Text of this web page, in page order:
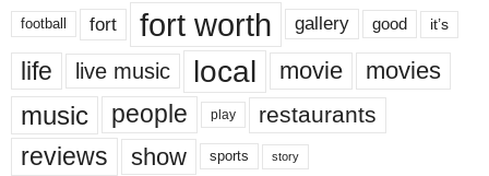
football fort fort worth gallery good it’s
life live music local movie movies
music people play restaurants
reviews show sports story